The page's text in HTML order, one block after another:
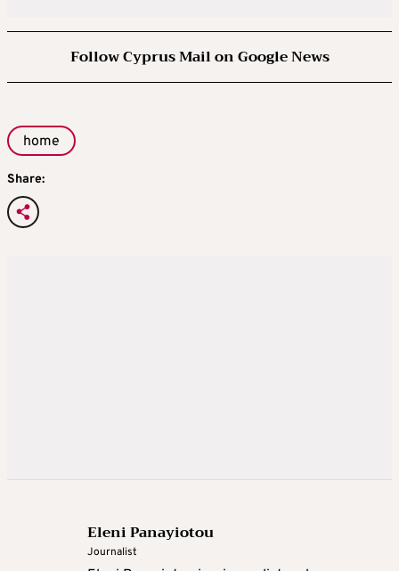
Follow Cyprus Mail on Google News
home
Share:
Eleni Panayiotou
Journalist